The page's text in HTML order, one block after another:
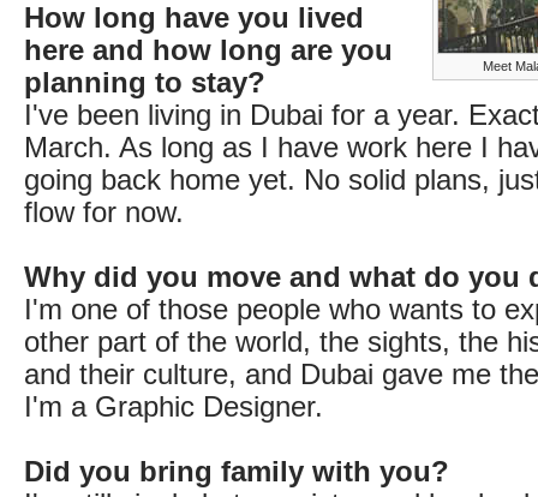
Meet
How long have you lived
here and how long are you
planning to stay?
I've been living in Dubai for a year.
March. As long as I have work here I
going back home yet. No solid plans,
flow for now.
Why did you move and what do you
I'm one of those people who wants to
other part of the world, the sights, the
and their culture, and Dubai gave me
I'm a Graphic Designer.
Did you bring family with you?